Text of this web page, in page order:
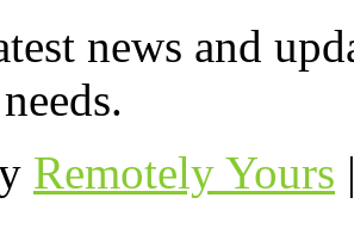
news and
Remotely Yours